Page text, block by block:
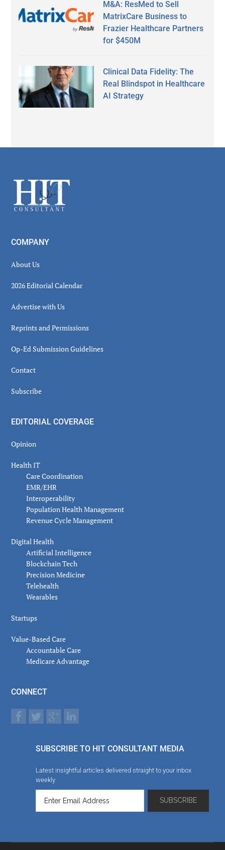
M&A: ResMed to Sell
MatrixCare Business to
Frazier Healthcare Partners
for $450M
Clinical Data Fidelity: The
Real Blindspot in Healthcare
AI Strategy
Footer
COMPANY
About Us
2026 Editorial Calendar
Advertise with Us
Reprints and Permissions
Op-Ed Submission Guidelines
Contact
Subscribe
EDITORIAL COVERAGE
Opinion
Health IT
Care Coordination
EMR/EHR
Interoperability
Population Health Management
Revenue Cycle Management
Digital Health
Artificial Intelligence
Blockchain Tech
Precision Medicine
Telehealth
Wearables
Startups
Value-Based Care
Accountable Care
Medicare Advantage
CONNECT
SUBSCRIBE TO HIT CONSULTANT MEDIA
Latest insightful articles delivered straight to your inbox
weekly